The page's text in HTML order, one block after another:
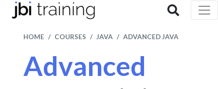
HOME COURSES JAVA ADVANCED JAVA
Advanced